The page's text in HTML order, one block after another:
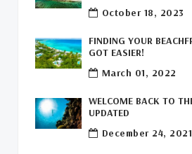
Buy Off Plan In Cayman (1)
Commercial Real Estate
Cayman Office Space For Lease
Leasing Cayman Commercial
Covid-19 Free Country (1)
October 18, 2023
FINDING YOUR
GOT EASIER!
March 01, 2022
WELCOME BACK TO
UPDATED
December 24, 2021